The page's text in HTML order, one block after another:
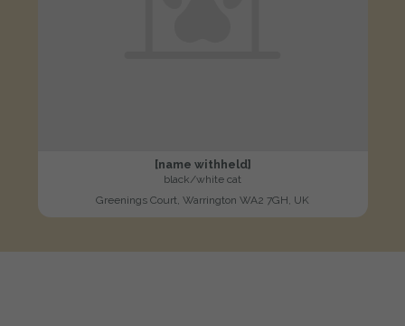
[name withheld]
black/white cat
Greenings Court, Warrington WA2 7GH, UK